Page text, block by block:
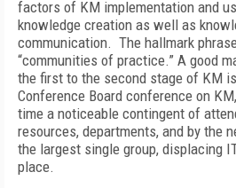
factors of KM implementation and
knowledge creation as well as
communication. The hallmark
“communities of practice.” A good
the first to the second stage of KM
Conference Board conference on
time a noticeable contingent of
resources, departments, and by the
the largest single group, displacing
place.